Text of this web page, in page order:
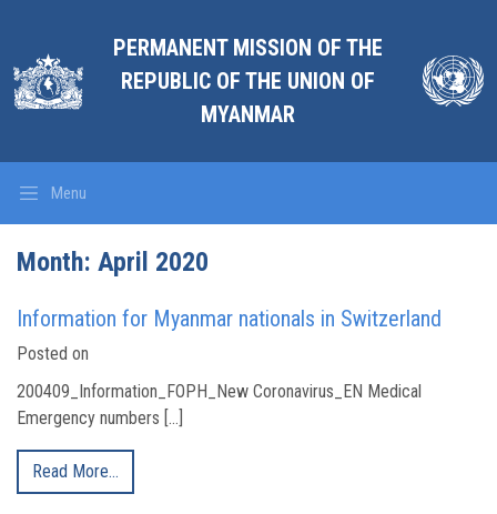
PERMANENT MISSION OF THE
REPUBLIC OF THE UNION OF
MYANMAR
Menu
Month: April 2020
Information for Myanmar nationals in Switzerland
Posted on
200409_Information_FOPH_New Coronavirus_EN Medical
Emergency numbers […]
Read More…